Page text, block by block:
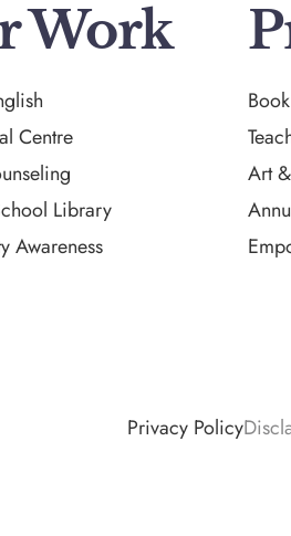
Work
Centre
Library
Awareness
Art
Privacy Policy